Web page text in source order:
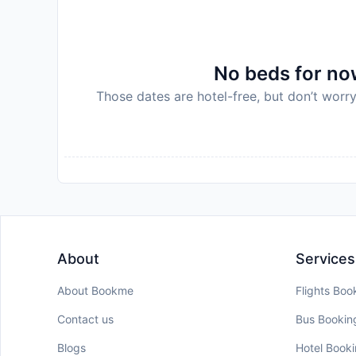
No beds for
Those dates are hotel-free, but don’t
About
About Bookme
Contact us
Blogs
Services
Flights
Bus
Hotel